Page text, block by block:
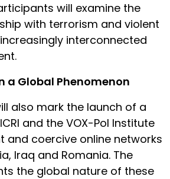
will examine the
with terrorism and violent
interconnected
a Global Phenomenon
also mark the launch of a
and the VOX-Pol Institute
and coercive online networks
Iraq and Romania. The
the global nature of these